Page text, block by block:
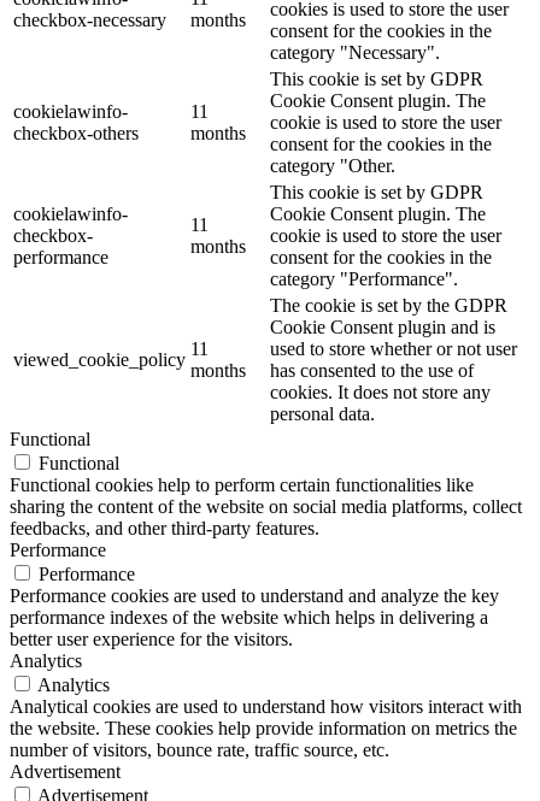
checkbox-necessary
months
cookies is used to store the user
consent for the cookies in the
category "Necessary".
cookielawinfo-
checkbox-others
11
months
This cookie is set by GDPR
Cookie Consent plugin. The
cookie is used to store the user
consent for the cookies in the
category "Other.
cookielawinfo-
checkbox-
performance
11
months
This cookie is set by GDPR
Cookie Consent plugin. The
cookie is used to store the user
consent for the cookies in the
category "Performance".
viewed_cookie_policy
11
months
The cookie is set by the GDPR
Cookie Consent plugin and is
used to store whether or not user
has consented to the use of
cookies. It does not store any
personal data.
Functional
Functional
Functional cookies help to perform certain functionalities like
sharing the content of the website on social media platforms, collect
feedbacks, and other third-party features.
Performance
Performance
Performance cookies are used to understand and analyze the key
performance indexes of the website which helps in delivering a
better user experience for the visitors.
Analytics
Analytics
Analytical cookies are used to understand how visitors interact with
the website. These cookies help provide information on metrics the
number of visitors, bounce rate, traffic source, etc.
Advertisement
Advertisement